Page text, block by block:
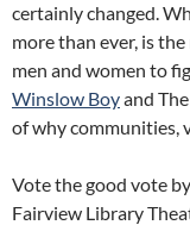
certainly changed.
more than ever, is
men and women to
Winslow Boyand
of why communities,
Vote the good vote
Fairview Library